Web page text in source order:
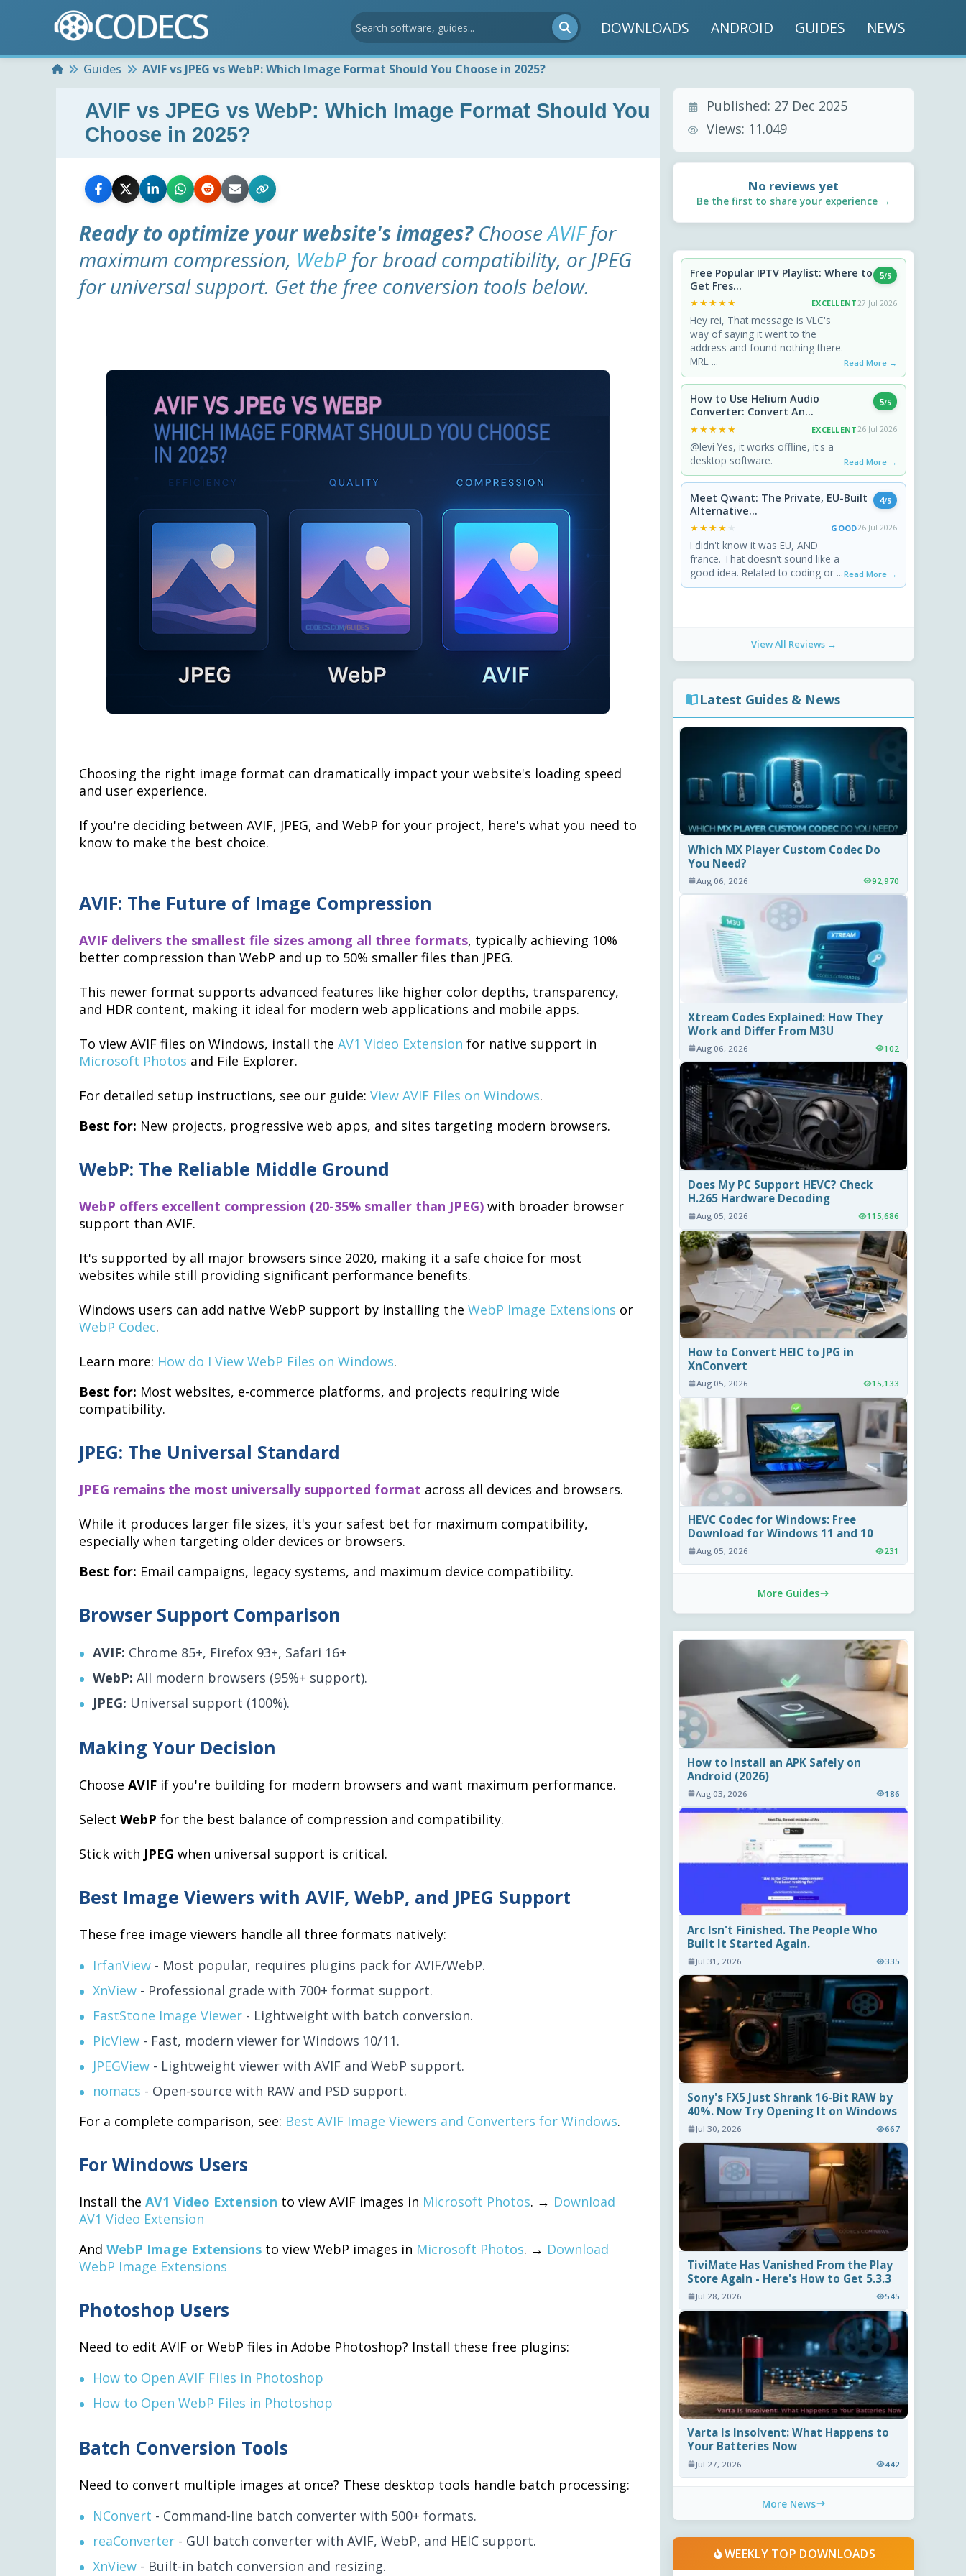
DOWNLOADS ANDROID GUIDES NEWS
HomeGuides AVIF vs JPEG vs WebP: Which Image Format Should You Choose in 2025?
AVIF vs JPEG vs WebP: Which Image Format Should You
Choose in 2025?
Ready to optimize your website's images? ChooseAVIFfor
maximum compression, WebP for broad compatibility, or JPEG
for universal support. Get the free conversion tools below.
Choosing the right image format can dramatically impact your website's loading speed
and user experience.
If you're deciding between AVIF, JPEG, and WebP for your project, here's what you need to
know to make the best choice.
AVIF: The Future of Image Compression
AVIF delivers the smallest file sizes among all three formats, typically achieving 10%
better compression than WebP and up to 50% smaller files than JPEG.
This newer format supports advanced features like higher color depths, transparency,
and HDR content, making it ideal for modern web applications and mobile apps.
To view AVIF files on Windows, install the AV1 Video Extension for native support in
Microsoft Photos and File Explorer.
For detailed setup instructions, see our guide: View AVIF Files on Windows.
Best for: New projects, progressive web apps, and sites targeting modern browsers.
WebP: The Reliable Middle Ground
WebP offers excellent compression (20-35% smaller than JPEG) with broader browser
support than AVIF.
It's supported by all major browsers since 2020, making it a safe choice for most
websites while still providing significant performance benefits.
Windows users can add native WebP support by installing the WebP Image Extensions or
WebP Codec.
Learn more: How do I View WebP Files on Windows.
Best for: Most websites, e-commerce platforms, and projects requiring wide
compatibility.
JPEG: The Universal Standard
JPEG remains the most universally supported format across all devices and browsers.
While it produces larger file sizes, it's your safest bet for maximum compatibility,
especially when targeting older devices or browsers.
Best for: Email campaigns, legacy systems, and maximum device compatibility.
Browser Support Comparison
AVIF: Chrome 85+, Firefox 93+, Safari 16+
WebP: All modern browsers (95%+ support).
JPEG: Universal support (100%).
Making Your Decision
Choose AVIF if you're building for modern browsers and want maximum performance.
Select WebP for the best balance of compression and compatibility.
Stick with JPEG when universal support is critical.
Best Image Viewers with AVIF, WebP, and JPEG Support
These free image viewers handle all three formats natively:
IrfanView - Most popular, requires plugins pack for AVIF/WebP.
XnView - Professional grade with 700+ format support.
FastStone Image Viewer - Lightweight with batch conversion.
PicView - Fast, modern viewer for Windows 10/11.
JPEGView - Lightweight viewer with AVIF and WebP support.
nomacs - Open-source with RAW and PSD support.
For a complete comparison, see: Best AVIF Image Viewers and Converters for Windows.
For Windows Users
Install the AV1 Video Extension to view AVIF images in Microsoft Photos. → Download
AV1 Video Extension
And WebP Image Extensions to view WebP images in Microsoft Photos. → Download
WebP Image Extensions
Photoshop Users
Need to edit AVIF or WebP files in Adobe Photoshop? Install these free plugins:
How to Open AVIF Files in Photoshop
How to Open WebP Files in Photoshop
Batch Conversion Tools
Need to convert multiple images at once? These desktop tools handle batch processing:
NConvert - Command-line batch converter with 500+ formats.
reaConverter - GUI batch converter with AVIF, WebP, and HEIC support.
XnView - Built-in batch conversion and resizing.
Published: 27 Dec 2025
Views: 11.049
No reviews yet
Be the first to share your experience →
Free Popular IPTV Playlist: Where to
Get Fres...
5/5
★★★★★
★★★★★ EXCELLENT 27 Jul 2026
Hey rei, That message is VLC's
way of saying it went to the
address and found nothing there.
MRL ...
Read More →
How to Use Helium Audio
Converter: Convert An...
5/5
★★★★★
★★★★★ EXCELLENT26 Jul 2026
@levi Yes, it works offline, it's a
desktop software.
Read More →
Meet Qwant: The Private, EU-Built
Alternative...
4/5
★★★★★
★★★★★ GOOD26 Jul 2026
I didn't know it was EU, AND
france. That doesn't sound like a
good idea. Related to coding or ...Read More →
View All Reviews →
Latest Guides & News
Which MX Player Custom Codec Do
You Need?
Aug 06, 2026 92,970
Xtream Codes Explained: How They
Work and Differ From M3U
Aug 06, 2026 102
Does My PC Support HEVC? Check
H.265 Hardware Decoding
Aug 05, 2026 115,686
How to Convert HEIC to JPG in
XnConvert
Aug 05, 2026 15,133
HEVC Codec for Windows: Free
Download for Windows 11 and 10
Aug 05, 2026 231
More Guides
How to Install an APK Safely on
Android (2026)
Aug 03, 2026 186
Arc Isn't Finished. The People Who
Built It Started Again.
Jul 31, 2026 335
Sony's FX5 Just Shrank 16-Bit RAW by
40%. Now Try Opening It on Windows
Jul 30, 2026 667
TiviMate Has Vanished From the Play
Store Again - Here's How to Get 5.3.3
Jul 28, 2026 545
Varta Is Insolvent: What Happens to
Your Batteries Now
Jul 27, 2026 442
More News
WEEKLY TOP DOWNLOADS